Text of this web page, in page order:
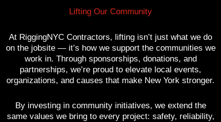
Lifting Our Community
At RiggingNYC Contractors, lifting isn’t just what we do
on the jobsite — it’s how we support the communities we
work in. Through sponsorships, donations, and
partnerships, we’re proud to elevate local events,
organizations, and causes that make New York stronger.
By investing in community initiatives, we extend the
same values we bring to every project: safety, reliability,